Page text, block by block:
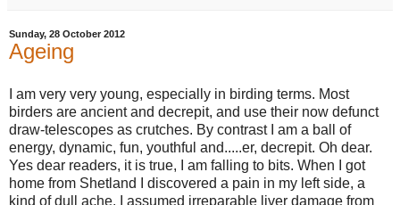
Sunday, 28 October 2012
Ageing
I am very very young, especially in birding terms. Most
birders are ancient and decrepit, and use their now defunct
draw-telescopes as crutches. By contrast I am a ball of
energy, dynamic, fun, youthful and.....er, decrepit. Oh dear.
Yes dear readers, it is true, I am falling to bits. When I got
home from Shetland I discovered a pain in my left side, a
kind of dull ache. I assumed irreparable liver damage from